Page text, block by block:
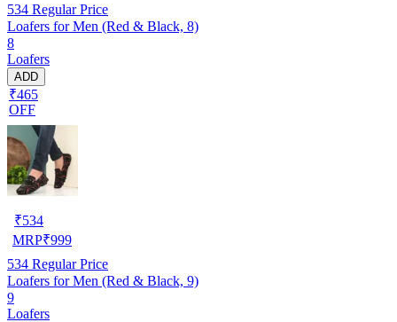
534 Regular Price
Loafers for Men (Red & Black, 8)
8
Loafers
ADD
₹465
OFF
₹534
MRP₹999
534 Regular Price
Loafers for Men (Red & Black, 9)
9
Loafers